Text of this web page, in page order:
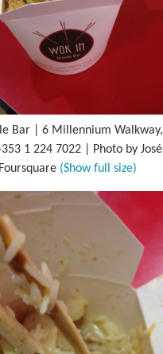
Bar | 6 Millennium Walkway,
1 224 7022 | Photo by José
(Show full size)